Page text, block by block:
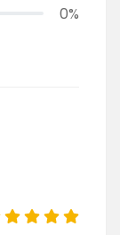
0%